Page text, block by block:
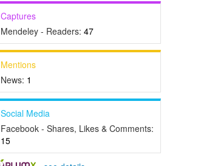
Captures
Mendeley - Readers: 47
Mentions
News: 1
Social Media
Facebook - Shares, Likes & Comments:
15